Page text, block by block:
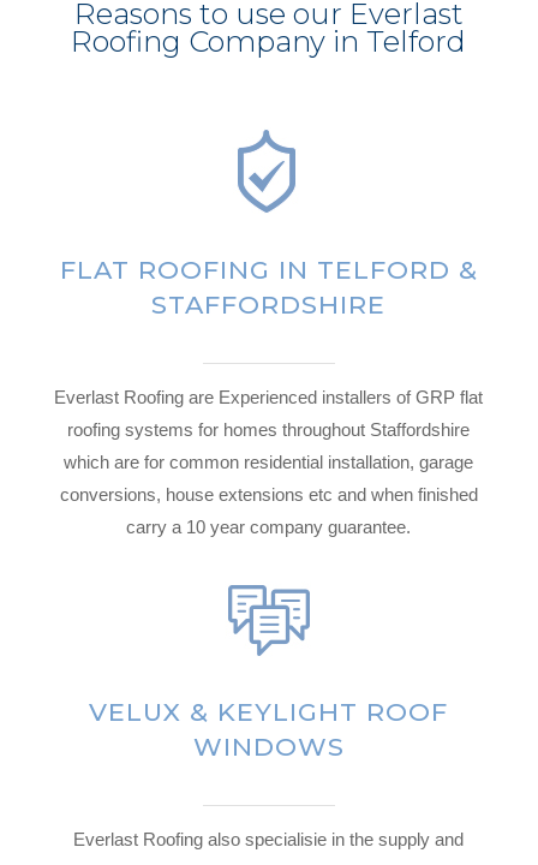
Reasons to use our Everlast
Roofing Company in Telford
FLAT ROOFING IN TELFORD &
STAFFORDSHIRE
Everlast Roofing are Experienced installers of GRP flat
roofing systems for homes throughout Staffordshire
which are for common residential installation, garage
conversions, house extensions etc and when finished
carry a 10 year company guarantee.
VELUX & KEYLIGHT ROOF
WINDOWS
Everlast Roofing also specialisie in the supply and